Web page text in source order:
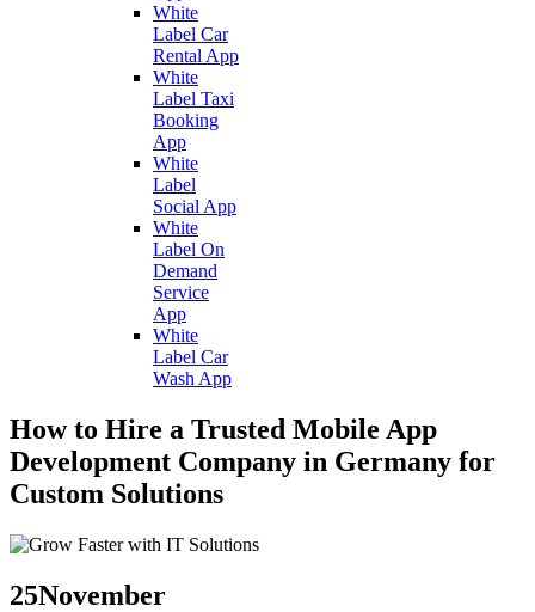
White
Label Car
Rental App
White
Label Taxi
Booking
App
White
Label
Social App
White
Label On
Demand
Service
App
White
Label Car
Wash App
How to Hire a Trusted Mobile App
Development Company in Germany for
Custom Solutions
25November